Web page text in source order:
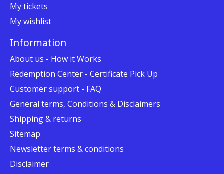
My tickets
My wishlist
Information
About us - How it Works
Redemption Center - Certificate Pick Up
Customer support - FAQ
General terms, Conditions & Disclaimers
Shipping & returns
Sitemap
Newsletter terms & conditions
Disclaimer